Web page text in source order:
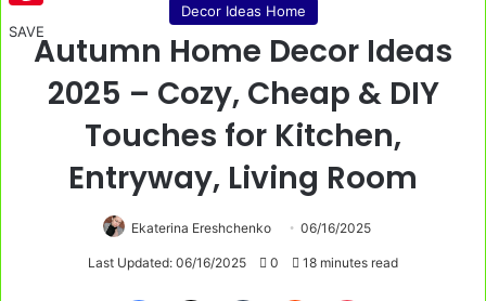
Decor Ideas Home
Autumn Home Decor Ideas
2025 – Cozy, Cheap & DIY
Touches for Kitchen,
Entryway, Living Room
Ekaterina Ereshchenko 06/16/2025
Last Updated: 06/16/2025 0 18 minutes read
Pinterest
SAVE